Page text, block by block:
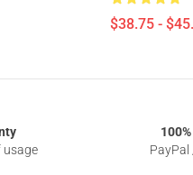
$38.75 -
usage